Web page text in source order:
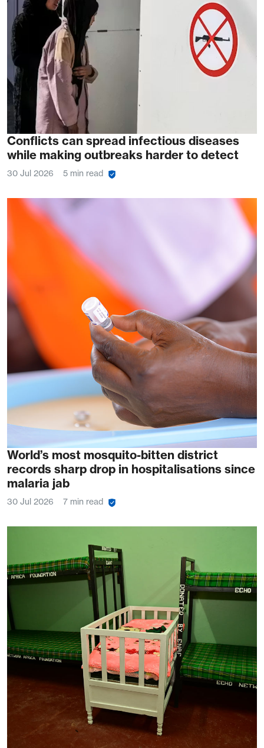
Conflicts can spread infectious diseases
while making outbreaks harder to detect
30 Jul 2026 5 min read
World’s most mosquito-bitten district
records sharp drop in hospitalisations since
malaria jab
30 Jul 2026 7 min read